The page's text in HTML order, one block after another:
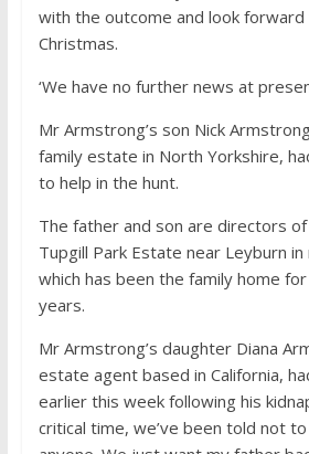
with the outcome and look
Christmas.
‘We have no further news at
Mr Armstrong’s son Nick
family estate in North Yorkshire,
to help in the hunt.
The father and son are directors
Tupgill Park Estate near Leyburn
which has been the family home
years.
Mr Armstrong’s daughter Diana
estate agent based in California,
earlier this week following his
critical time, we’ve been told not